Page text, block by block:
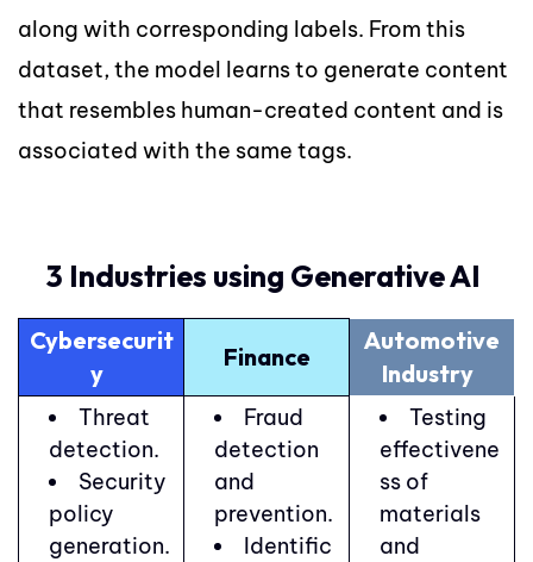
along with corresponding labels. From this
dataset, the model learns to generate content
that resembles human-created content and is
associated with the same tags.
3 Industries using Generative AI
Cybersecurit
y
Finance
Automotive
Industry
Threat
detection.
Security
policy
generation.
Fraud
detection
and
prevention.
Identific
Testing
effectivene
ss of
materials
and